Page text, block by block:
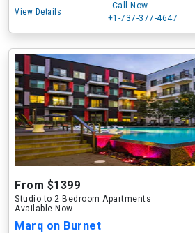
View Details
Call Now
+1-737-377-4647
From $1399
Studio to 2 Bedroom Apartments
Available Now
Marq on Burnet